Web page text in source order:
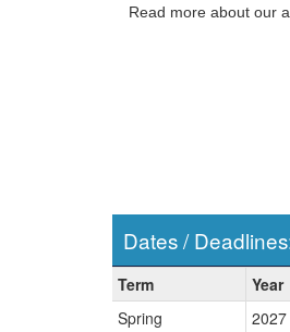
Read more about our
Dates /
/
Deadlines:
Term Year
Spring
2027